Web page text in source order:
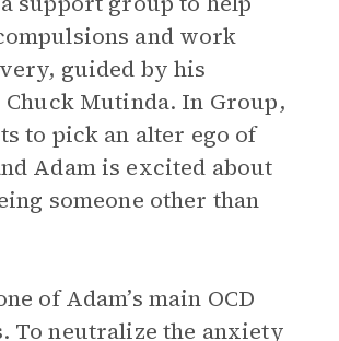
and work
guided by his
Mutinda. In Group,
to pick an alter ego of
Adam is excited about
someone other than
of Adam’s main OCD
To neutralize the anxiety